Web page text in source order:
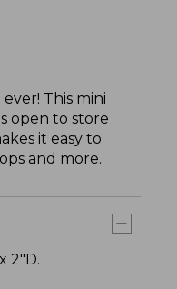
This mini
open to store
it easy to
and more.
2"D.